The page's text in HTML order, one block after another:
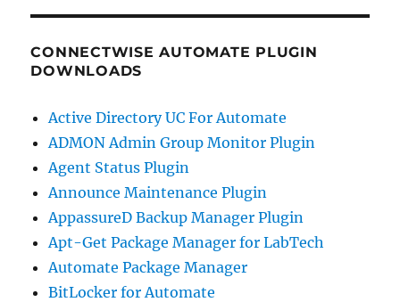
CONNECTWISE AUTOMATE PLUGIN
DOWNLOADS
Active Directory UC For Automate
ADMON Admin Group Monitor Plugin
Agent Status Plugin
Announce Maintenance Plugin
AppassureD Backup Manager Plugin
Apt-Get Package Manager for LabTech
Automate Package Manager
BitLocker for Automate